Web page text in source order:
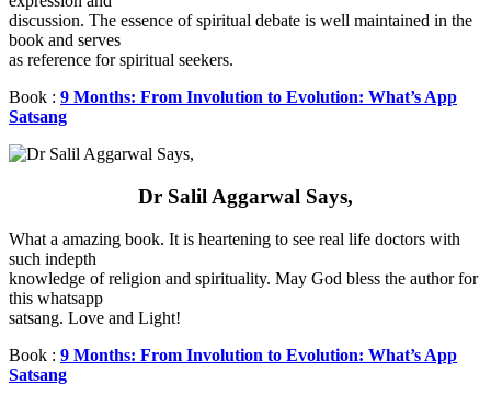
discussion. The essence of spiritual debate is well maintained in the
book and serves
as reference for spiritual seekers.
Book : 9 Months: From Involution to Evolution: What’s App
Satsang
Dr Salil Aggarwal Says,
What a amazing book. It is heartening to see real life doctors with
such indepth
knowledge of religion and spirituality. May God bless the author for
this whatsapp
satsang. Love and Light!
Book : 9 Months: From Involution to Evolution: What’s App
Satsang